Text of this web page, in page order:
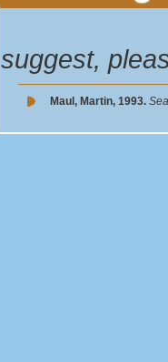
suggest,
Maul, Martin, 1993.